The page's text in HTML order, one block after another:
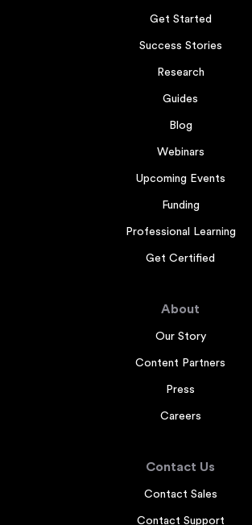
Get Started
Success Stories
Research
Guides
Blog
Webinars
Upcoming Events
Funding
Professional Learning
Get Certified
About
Our Story
Content Partners
Press
Careers
Contact Us
Contact Sales
Contact Support